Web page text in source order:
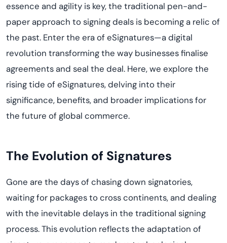
essence and agility is key, the traditional pen-and-
paper approach to signing deals is becoming a relic of
the past. Enter the era of eSignatures—a digital
revolution transforming the way businesses finalise
agreements and seal the deal. Here, we explore the
rising tide of eSignatures, delving into their
significance, benefits, and broader implications for
the future of global commerce.
The Evolution of Signatures
Gone are the days of chasing down signatories,
waiting for packages to cross continents, and dealing
with the inevitable delays in the traditional signing
process. This evolution reflects the adaptation of